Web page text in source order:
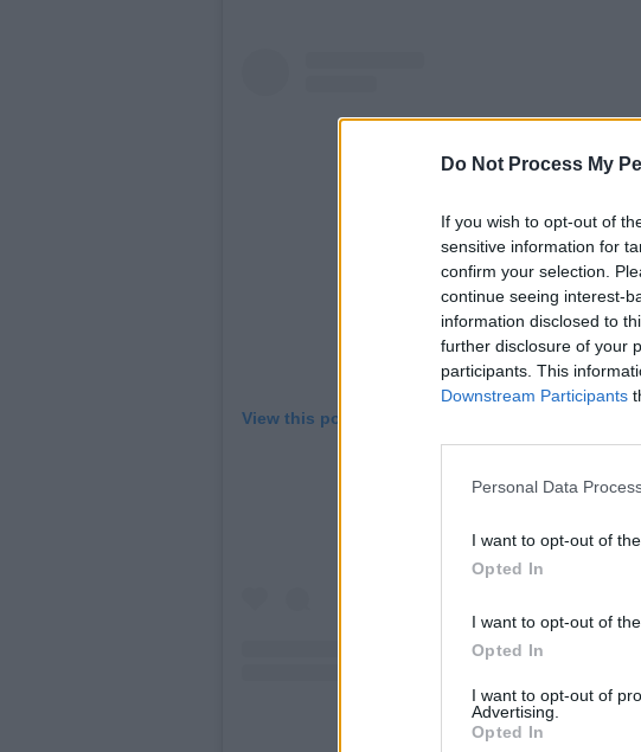
Do Not Process My
If you wish to opt-out of
sensitive information for
confirm your selection.
continue seeing interest-
information disclosed to
further disclosure of your
participants. This
Downstream Participants
Personal Data
I want to opt-out of
Opted In
I want to opt-out of
Opted In
I want to opt-out of
Advertising.
Opted In
View this post on Instagram